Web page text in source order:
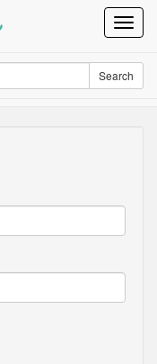
Search